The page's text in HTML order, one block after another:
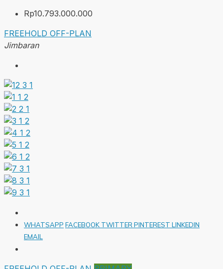
Rp10.793.000.000
FREEHOLD OFF-PLAN
Jimbaran
WHATSAPP FACEBOOK TWITTERPINTEREST LINKEDIN
EMAIL